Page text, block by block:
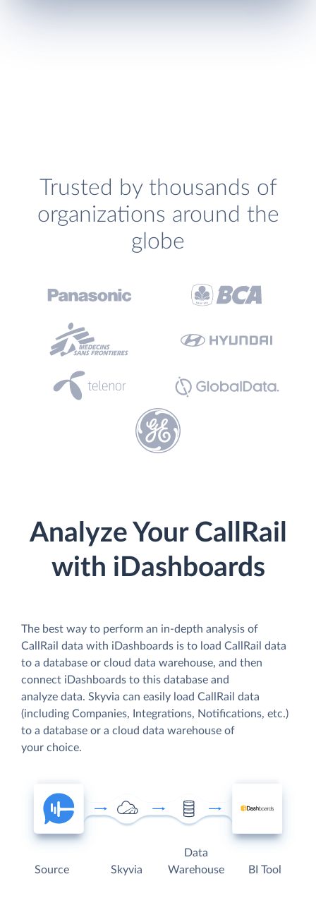
Trusted by thousands of
organizations around the
globe
Analyze Your CallRail
with iDashboards
The best way to perform an in-depth analysis of
CallRail data with iDashboards is to load CallRail data
to a database or cloud data warehouse, and then
connect iDashboards to this database and
analyze data. Skyvia can easily load CallRail data
(including Companies, Integrations, Notifications, etc.)
to a database or a cloud data warehouse of
your choice.
Source Skyvia
Data
Warehouse
BI Tool